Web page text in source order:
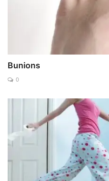
Bunions
0